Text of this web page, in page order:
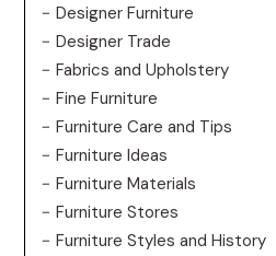
Designer Furniture
Designer Trade
Fabrics and Upholstery
Fine Furniture
Furniture Care and Tips
Furniture Ideas
Furniture Materials
Furniture Stores
Furniture Styles and History